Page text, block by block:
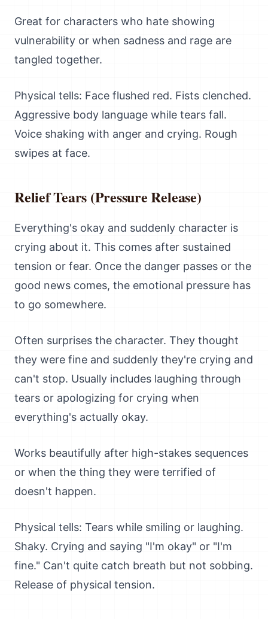
Great for characters who hate showing
vulnerability or when sadness and rage are
tangled together.
Physical tells: Face flushed red. Fists clenched.
Aggressive body language while tears fall.
Voice shaking with anger and crying. Rough
swipes at face.
Relief Tears (Pressure Release)
Everything's okay and suddenly character is
crying about it. This comes after sustained
tension or fear. Once the danger passes or the
good news comes, the emotional pressure has
to go somewhere.
Often surprises the character. They thought
they were fine and suddenly they're crying and
can't stop. Usually includes laughing through
tears or apologizing for crying when
everything's actually okay.
Works beautifully after high-stakes sequences
or when the thing they were terrified of
doesn't happen.
Physical tells: Tears while smiling or laughing.
Shaky. Crying and saying "I'm okay" or "I'm
fine." Can't quite catch breath but not sobbing.
Release of physical tension.